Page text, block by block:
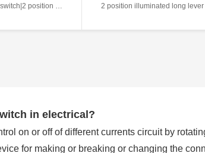
2 position illuminated long lever selector switch|2 position return left from right|2NC|White|AC/DC24V|22mm|Plastic|Circular
in electrical?
on or off of different currents circuit by
for making or breaking or changing the